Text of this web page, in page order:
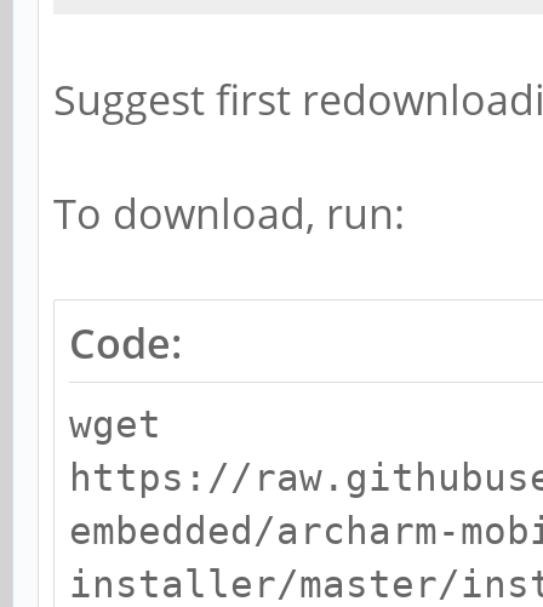
Suggest first
To download, run:
Code:
wget
https://
embedded/archarm-
installer/master/